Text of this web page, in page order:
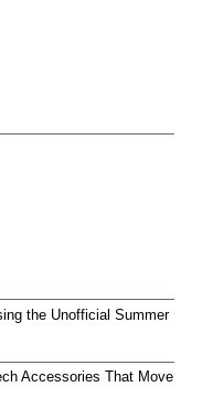
the Unofficial Summer
Accessories That Move